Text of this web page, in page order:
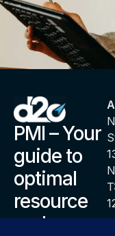
PMI – Your
guide to
optimal
resource
and